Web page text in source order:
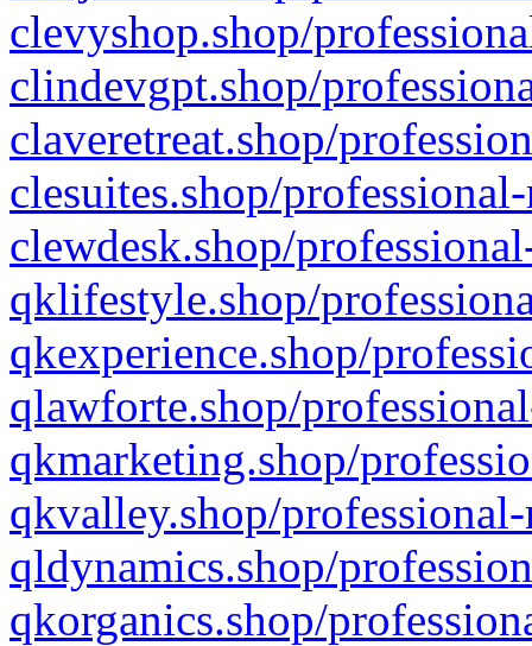
clevyshop.shop/
clindevgpt.shop/
claveretreat.shop/
clesuites.shop/
clewdesk.shop/
qklifestyle.shop/
qkexperience.shop/
qlawforte.shop/
qkmarketing.shop/
qkvalley.shop/
qldynamics.shop/
qkorganics.shop/